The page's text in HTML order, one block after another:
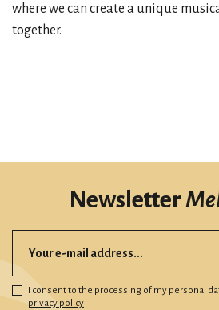
where we can create a unique
together.
Newsletter
I consent to the processing of my personal
privacy policy